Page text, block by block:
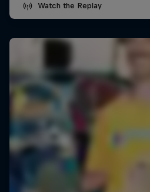
Watch the Replay